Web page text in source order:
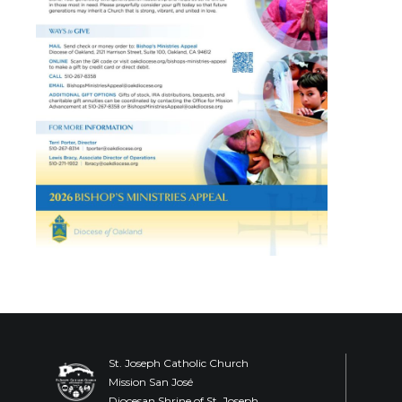
St. Joseph Catholic Church
Mission San José